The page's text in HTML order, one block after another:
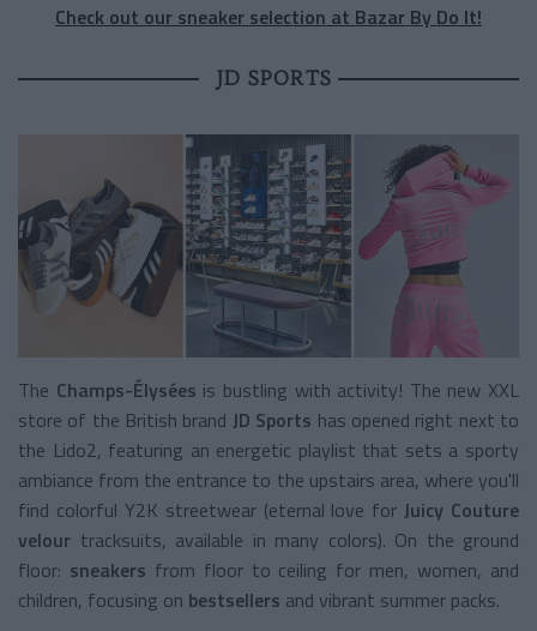
Check out our sneaker selection at Bazar By Do It!
JD SPORTS
The Champs-Élysées is bustling with activity! The new XXL
store of the British brand JD Sports has opened right next to
the Lido2, featuring an energetic playlist that sets a sporty
ambiance from the entrance to the upstairs area, where you'll
find colorful Y2K streetwear (eternal love for Juicy Couture
velour tracksuits, available in many colors). On the ground
floor: sneakers from floor to ceiling for men, women, and
children, focusing on bestsellers and vibrant summer packs.